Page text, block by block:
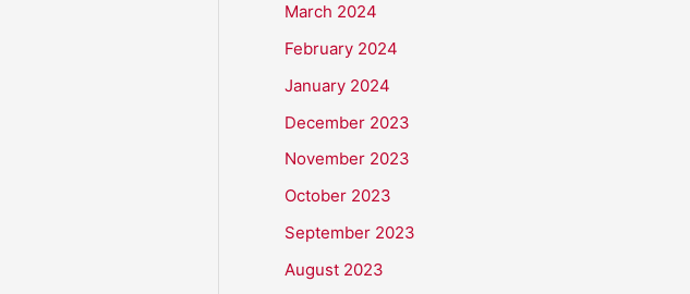
March 2024
February 2024
January 2024
December 2023
November 2023
October 2023
September 2023
August 2023